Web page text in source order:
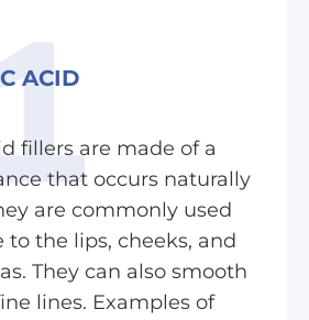
ACID
fillers are made of a
that occurs naturally
are commonly used
the lips, cheeks, and
They can also smooth
lines. Examples of